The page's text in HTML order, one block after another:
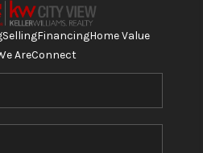
SellingFinancingHome Value
AreConnect